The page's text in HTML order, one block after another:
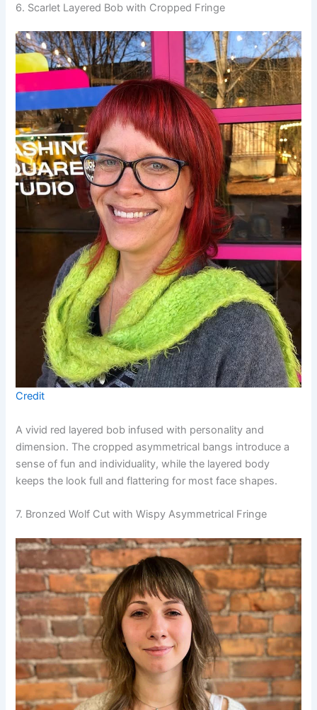
6. Scarlet Layered Bob with Cropped Fringe
Credit
A vivid red layered bob infused with personality and
dimension. The cropped asymmetrical bangs introduce a
sense of fun and individuality, while the layered body
keeps the look full and flattering for most face shapes.
7. Bronzed Wolf Cut with Wispy Asymmetrical Fringe